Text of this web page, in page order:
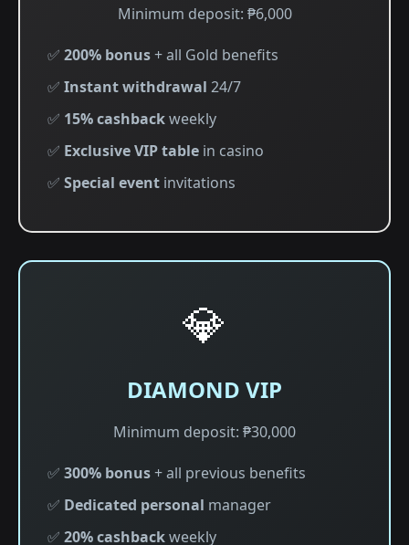
Minimum deposit: ₱6,000
✅ 200% bonus+ all Gold benefits
✅ Instant withdrawal 24/7
✅ 15% cashbackweekly
✅ Exclusive VIP table in casino
✅ Special event invitations
💎
DIAMOND VIP
Minimum deposit: ₱30,000
✅ 300% bonus+ all previous benefits
✅ Dedicated personal manager
✅ 20% cashbackweekly